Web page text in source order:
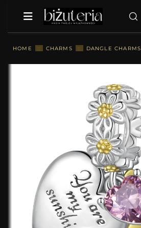
HOME :: CHARMS :: DANGLE CHARMS